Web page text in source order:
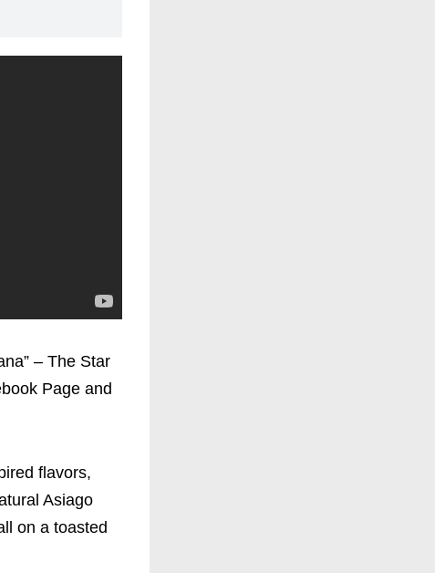
– The Star
Page and
flavors,
Asiago
on a toasted